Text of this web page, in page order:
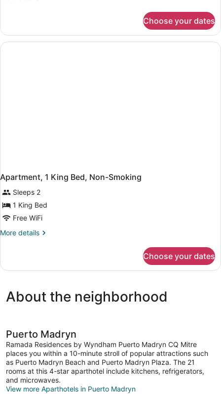
KING
SIZE
BED
Choose your dates
Apartment, 1 King Bed, Non-Smoking
Sleeps 2
1 King Bed
Free WiFi
More details
More
1
Non-
Smoking
Choose your dates
About the neighborhood
Puerto Madryn
Ramada Residences by Wyndham Puerto Madryn CQ Mitre
places you within a 10-minute stroll of popular attractions such
as Puerto Madryn Beach and Puerto Madryn Plaza. The 21
rooms at this 4-star aparthotel include kitchens, refrigerators,
and microwaves.
View more Aparthotels in Puerto Madryn